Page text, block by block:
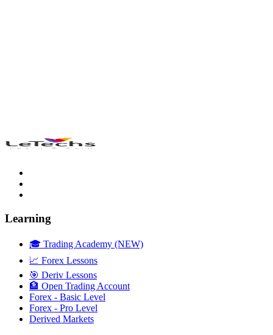
Learning
🎓 Trading Academy (NEW)
📈 Forex Lessons
🎯 Deriv Lessons
🏦 Open Trading Account
Forex - Basic Level
Forex - Pro Level
Derived Markets